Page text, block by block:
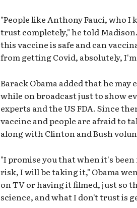
"People like Anthony Fauci, who
trust completely," he told
this vaccine is safe and can
from getting Covid, absolutely,
Barack Obama added that he
while on broadcast just to show
experts and the US FDA. Since
vaccine and people are afraid to
along with Clinton and Bush
"I promise you that when it's
risk, I will be taking it," Obama
on TV or having it filmed, just so
science, and what I don't trust is